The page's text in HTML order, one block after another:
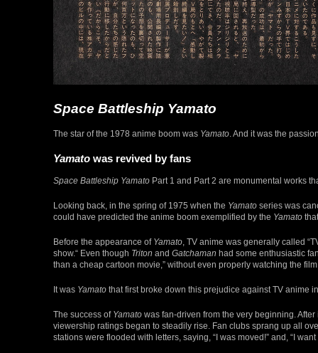
Space Battleship Yamato
The star of the 1978 anime boom was Yamato . And it was the
Yamato was revived by fans
Space Battleship Yamato Part 1 and Part 2 are monumental works
Looking back, in the spring of 1975 when the Yamato series was
could have predicted the anime boom exemplified by the Yamato
Before the appearance of Yamato , TV anime was generally called
show.“ Even though Triton and Gatchaman had some enthusiastic
than a cheap cartoon movie,” without even properly watching the
It was Yamato that first broke down this prejudice against TV anime
The success of Yamato was fan-driven from the very beginning.
viewership ratings began to steadily rise. Fan clubs sprang up all
stations were flooded with letters, saying, “I was moved!” and, “I